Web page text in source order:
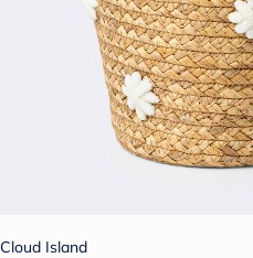
Cloud Island